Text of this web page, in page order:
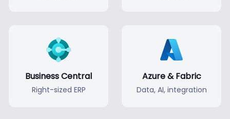
Business Central
Right-sized ERP
Azure & Fabric
Data, AI, integration